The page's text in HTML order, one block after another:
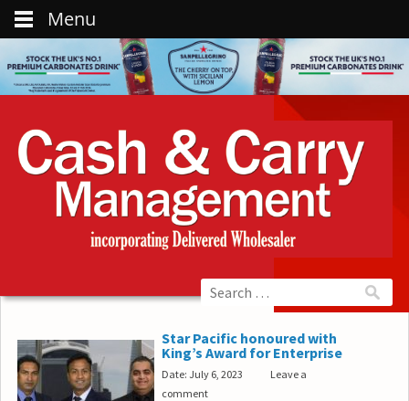
Star Pacific honoured with
King’s Award for Enterprise
Date: July 6, 2023
Leave a
comment
Menu